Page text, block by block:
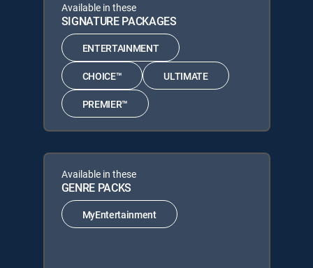
Available in these
SIGNATURE PACKAGES
ENTERTAINMENT
CHOICE™ ULTIMATE
PREMIER™
Available in these
GENRE PACKS
MyEntertainment